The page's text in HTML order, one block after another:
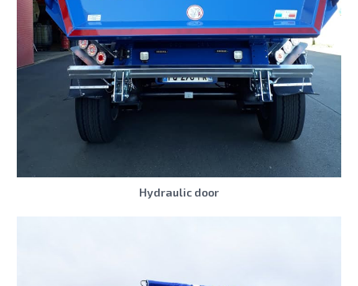
Hydraulic door